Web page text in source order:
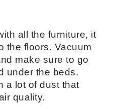
all the furniture, it
the floors. Vacuum
make sure to go
under the beds.
a lot of dust that
quality.